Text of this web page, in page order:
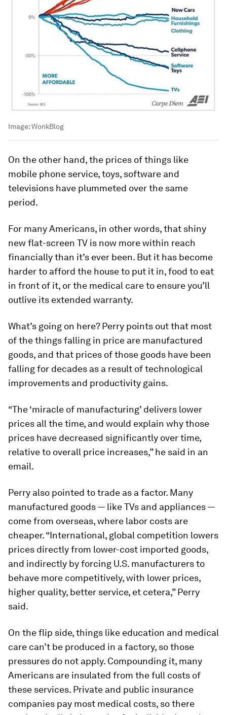
Image:WonkBlog
On the other hand, the prices of things like
mobile phone service, toys, software and
televisions have plummeted over the same
period.
For many Americans, in other words, that shiny
new flat-screen TV is now more within reach
financially than it’s ever been. But it has become
harder to afford the house to put it in, food to eat
in front of it, or the medical care to ensure you’ll
outlive its extended warranty.
What’s going on here? Perry points out that most
of the things falling in price are manufactured
goods, and that prices of those goods have been
falling for decades as a result of technological
improvements and productivity gains.
“The ‘miracle of manufacturing’ delivers lower
prices all the time, and would explain why those
prices have decreased significantly over time,
relative to overall price increases,” he said in an
email.
Perry also pointed to trade as a factor. Many
manufactured goods — like TVs and appliances —
come from overseas, where labor costs are
cheaper. “International, global competition lowers
prices directly from lower-cost imported goods,
and indirectly by forcing U.S. manufacturers to
behave more competitively, with lower prices,
higher quality, better service, et cetera,” Perry
said.
On the flip side, things like education and medical
care can’t be produced in a factory, so those
pressures do not apply. Compounding it, many
Americans are insulated from the full costs of
these services. Private and public insurance
companies pay most medical costs, so there